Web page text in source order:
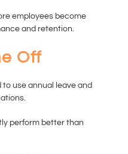
employees become
and retention.
Off
use annual leave and
perform better than